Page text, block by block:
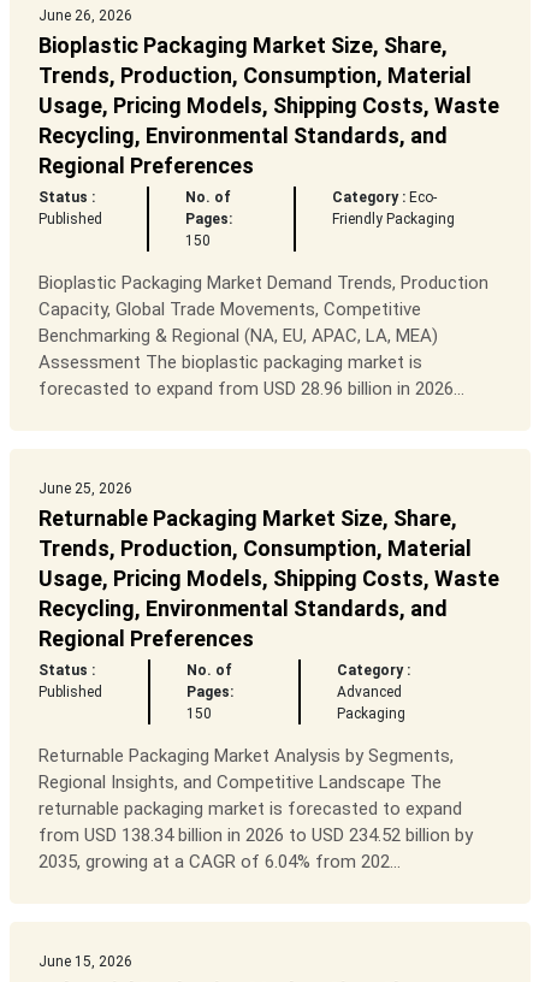
June 26, 2026
Bioplastic Packaging Market Size, Share,
Trends, Production, Consumption, Material
Usage, Pricing Models, Shipping Costs, Waste
Recycling, Environmental Standards, and
Regional Preferences
Status :
Published
No. of
Pages:
150
Category : Eco-
Friendly Packaging
Bioplastic Packaging Market Demand Trends, Production
Capacity, Global Trade Movements, Competitive
Benchmarking & Regional (NA, EU, APAC, LA, MEA)
Assessment The bioplastic packaging market is
forecasted to expand from USD 28.96 billion in 2026...
June 25, 2026
Returnable Packaging Market Size, Share,
Trends, Production, Consumption, Material
Usage, Pricing Models, Shipping Costs, Waste
Recycling, Environmental Standards, and
Regional Preferences
Status :
Published
No. of
Pages:
150
Category :
Advanced
Packaging
Returnable Packaging Market Analysis by Segments,
Regional Insights, and Competitive Landscape The
returnable packaging market is forecasted to expand
from USD 138.34 billion in 2026 to USD 234.52 billion by
2035, growing at a CAGR of 6.04% from 202...
June 15, 2026